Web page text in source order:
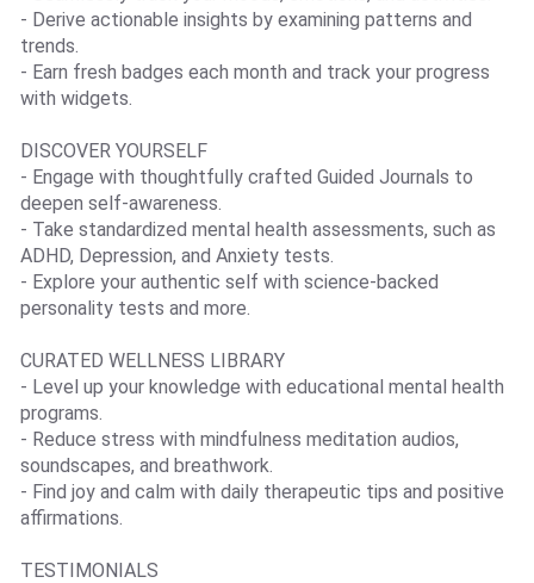
- Derive actionable insights by examining patterns and
trends.
- Earn fresh badges each month and track your progress
with widgets.
DISCOVER YOURSELF
- Engage with thoughtfully crafted Guided Journals to
deepen self-awareness.
- Take standardized mental health assessments, such as
ADHD, Depression, and Anxiety tests.
- Explore your authentic self with science-backed
personality tests and more.
CURATED WELLNESS LIBRARY
- Level up your knowledge with educational mental health
programs.
- Reduce stress with mindfulness meditation audios,
soundscapes, and breathwork.
- Find joy and calm with daily therapeutic tips and positive
affirmations.
TESTIMONIALS